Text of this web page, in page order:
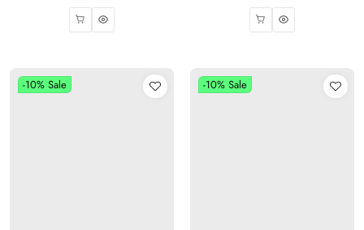
price
price
price
price
-10% Sale -10% Sale